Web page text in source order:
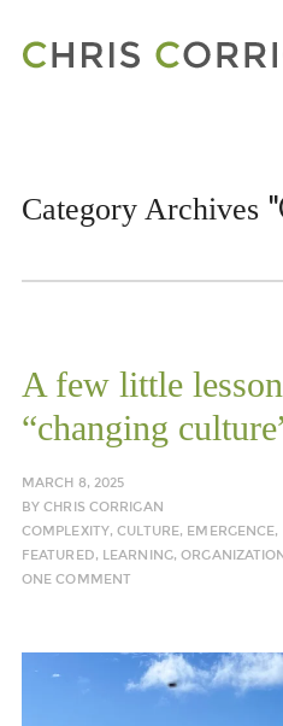
Category Archives
A few little
“changing
MARCH 8, 2025
BYCHRIS CORRIGAN
COMPLEXITY,CULTURE, EMERGENCE,
FEATURED, LEARNING,
ONE COMMENT